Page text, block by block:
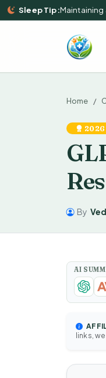
Sleep Tip:Maintaining a
Home
2026
By
AI
links,